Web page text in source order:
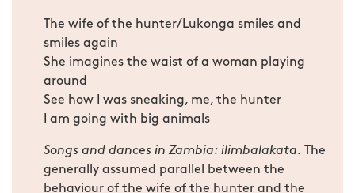
The wife of the hunter/Lukonga smiles and
smiles again
She imagines the waist of a woman playing
around
See how I was sneaking, me, the hunter
I am going with big animals
Songs and dances in Zambia: ilimbalakata. The
generally assumed parallel between the
behaviour of the wife of the hunter and the